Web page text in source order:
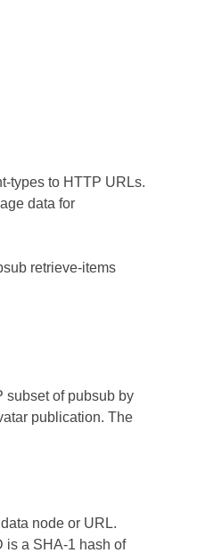
types to HTTP URLs.
data for
retrieve-items
subset of pubsub by
publication. The
node or URL.
is a SHA-1 hash of